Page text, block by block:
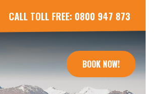
CALL TOLL FREE: 0800 947 873
BOOK NOW!